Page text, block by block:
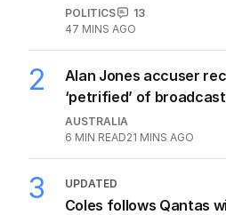
POLITICS
13
47 MINS AGO
2
Alan Jones accuser
‘petrified’ of
AUSTRALIA
6 MIN READ21 MINS AGO
3 UPDATED
Coles follows Qantas